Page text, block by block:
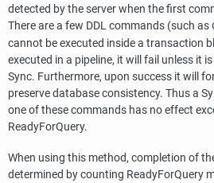
detected by the server when the first
There are a few DDL commands (such as
cannot be executed inside a transaction
executed in a pipeline, it will fail unless it
Sync. Furthermore, upon success it will
preserve database consistency. Thus a
one of these commands has no effect
ReadyForQuery.
When using this method, completion of
determined by counting ReadyForQuery